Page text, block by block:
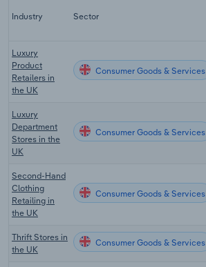
Industry Sector
Luxury
Product
Retailers in
the UK
Consumer Goods & Services
Luxury
Department
Stores in the
UK
Consumer Goods & Services
Second-Hand
Clothing
Retailing in
the UK
Consumer Goods & Services
Thrift Stores in
the UK
Consumer Goods & Services